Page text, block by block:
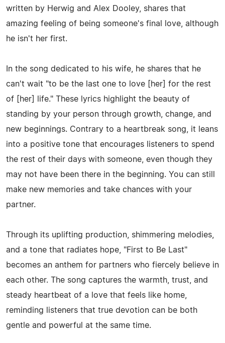
written by Herwig and Alex Dooley, shares that
amazing feeling of being someone's final love, although
he isn't her first.
In the song dedicated to his wife, he shares that he
can't wait "to be the last one to love [her] for the rest
of [her] life." These lyrics highlight the beauty of
standing by your person through growth, change, and
new beginnings. Contrary to a heartbreak song, it leans
into a positive tone that encourages listeners to spend
the rest of their days with someone, even though they
may not have been there in the beginning. You can still
make new memories and take chances with your
partner.
Through its uplifting production, shimmering melodies,
and a tone that radiates hope, "First to Be Last"
becomes an anthem for partners who fiercely believe in
each other. The song captures the warmth, trust, and
steady heartbeat of a love that feels like home,
reminding listeners that true devotion can be both
gentle and powerful at the same time.